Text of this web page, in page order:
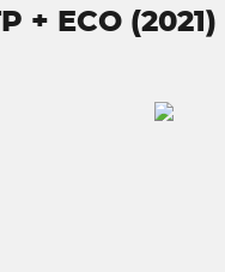
+ ECO (2021)